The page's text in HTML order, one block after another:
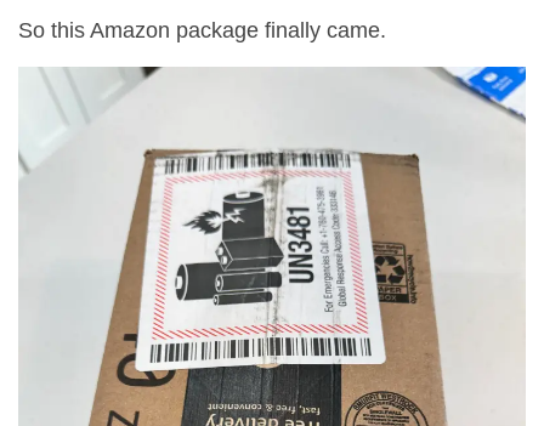
So this Amazon package finally came.